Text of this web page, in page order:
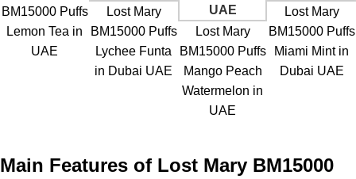
BM15000 Puffs
Lemon Tea in
UAE
Lost Mary
BM15000 Puffs
Lychee Funta
in Dubai UAE
Lost Mary
BM15000 Puffs
Mango Peach
Watermelon in
UAE
Lost Mary
BM15000 Puffs
Miami Mint in
Dubai UAE
Main Features of Lost Mary BM15000